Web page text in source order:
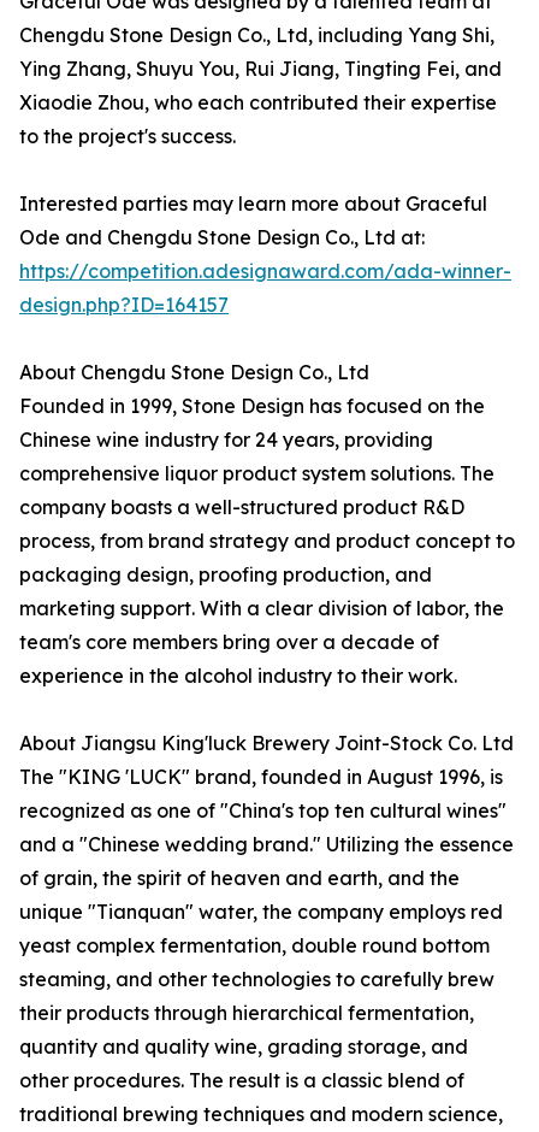
Chengdu Stone Design Co., Ltd, including Yang Shi,
Ying Zhang, Shuyu You, Rui Jiang, Tingting Fei, and
Xiaodie Zhou, who each contributed their expertise
to the project's success.
Interested parties may learn more about Graceful
Ode and Chengdu Stone Design Co., Ltd at:
https://competition.adesignaward.com/ada-winner-
design.php?ID=164157
About Chengdu Stone Design Co., Ltd
Founded in 1999, Stone Design has focused on the
Chinese wine industry for 24 years, providing
comprehensive liquor product system solutions. The
company boasts a well-structured product R&D
process, from brand strategy and product concept to
packaging design, proofing production, and
marketing support. With a clear division of labor, the
team's core members bring over a decade of
experience in the alcohol industry to their work.
About Jiangsu King'luck Brewery Joint-Stock Co. Ltd
The "KING 'LUCK" brand, founded in August 1996, is
recognized as one of "China's top ten cultural wines"
and a "Chinese wedding brand." Utilizing the essence
of grain, the spirit of heaven and earth, and the
unique "Tianquan" water, the company employs red
yeast complex fermentation, double round bottom
steaming, and other technologies to carefully brew
their products through hierarchical fermentation,
quantity and quality wine, grading storage, and
other procedures. The result is a classic blend of
traditional brewing techniques and modern science,